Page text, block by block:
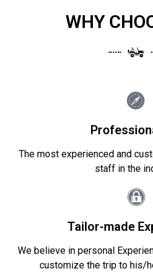
WHY
The most experienced and
staff in the
Tailor-made
We believe in personal
customize the trip to his/